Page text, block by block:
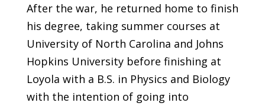
After the war, he returned home to finish
his degree, taking summer courses at
University of North Carolina and Johns
Hopkins University before finishing at
Loyola with a B.S. in Physics and Biology
with the intention of going into